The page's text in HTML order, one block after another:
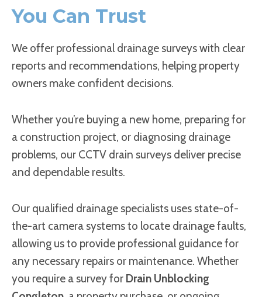
You Can Trust
We offer professional drainage surveys with clear
reports and recommendations, helping property
owners make confident decisions.
Whether you’re buying a new home, preparing for
a construction project, or diagnosing drainage
problems, our CCTV drain surveys deliver precise
and dependable results.
Our qualified drainage specialists uses state-of-
the-art camera systems to locate drainage faults,
allowing us to provide professional guidance for
any necessary repairs or maintenance. Whether
you require a survey for Drain Unblocking